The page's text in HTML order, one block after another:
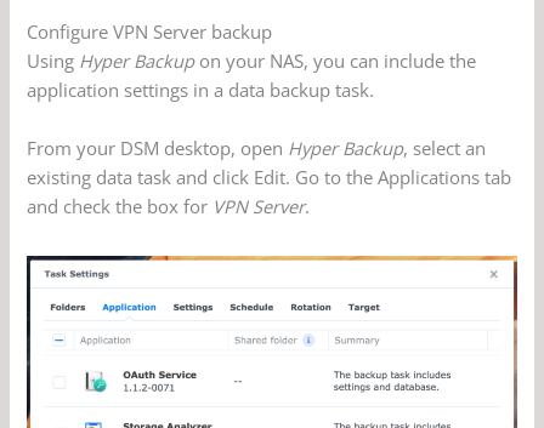
Configure VPN Server backup
Using Hyper Backupon your NAS, you can include the
application settings in a data backup task.
From your DSM desktop, open Hyper Backup, select an
existing data task and click Edit. Go to the Applications tab
and check the box for VPN Server.